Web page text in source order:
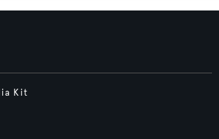
Kit